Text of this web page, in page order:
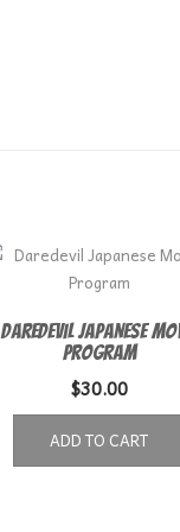
Daredevil Japanese
Program
$30.00
ADD TO CART